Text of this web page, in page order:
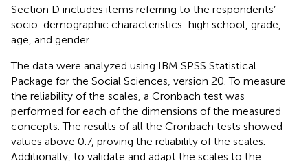
Section D includes items referring to the respondents’
socio-demographic characteristics: high school, grade,
age, and gender.
The data were analyzed using IBM SPSS Statistical
Package for the Social Sciences, version 20. To measure
the reliability of the scales, a Cronbach test was
performed for each of the dimensions of the measured
concepts. The results of all the Cronbach tests showed
values above 0.7, proving the reliability of the scales.
Additionally, to validate and adapt the scales to the